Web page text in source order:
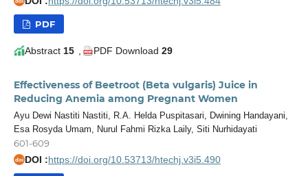
PDF
Abstract 15 PDF Download 29
Effectiveness of Beetroot (Beta vulgaris) Juice in
Reducing Anemia among Pregnant Women
Ayu Dewi Nastiti Nastiti, R.A. Helda Puspitasari, Dwining Handayani,
Esa Rosyda Umam, Nurul Fahmi Rizka Laily, Siti Nurhidayati
601-609
doi DOI :https://doi.org/10.53713/htechj.v3i5.490